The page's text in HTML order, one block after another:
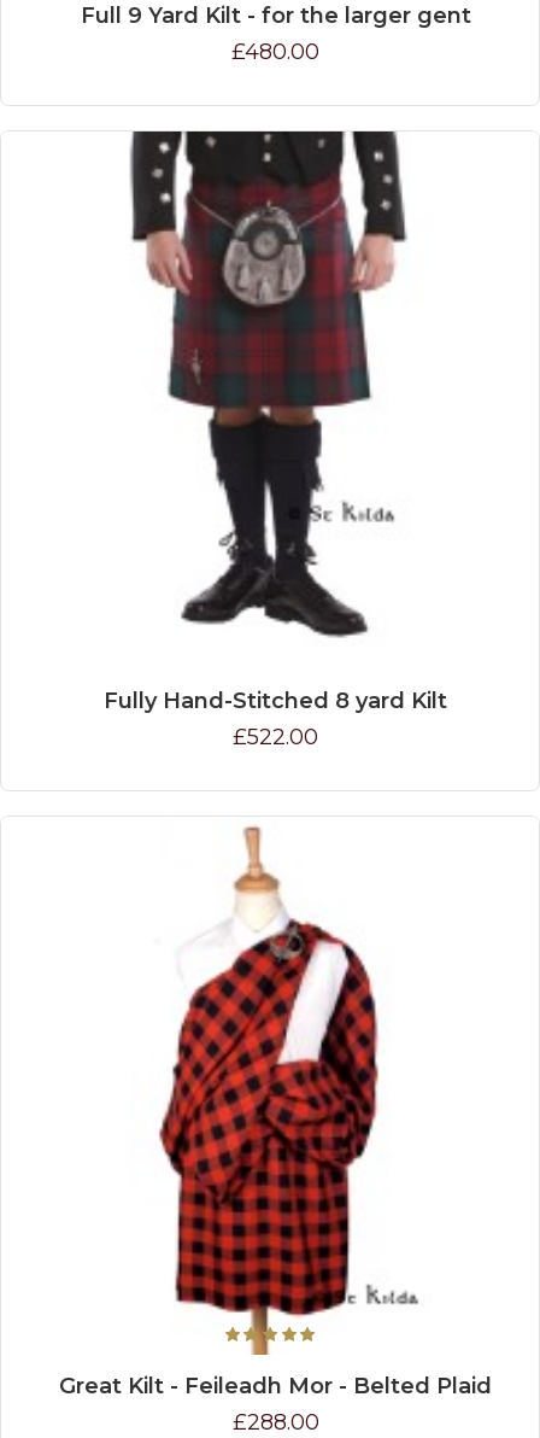
Full 9 Yard Kilt - for the larger gent
£480.00
Fully Hand-Stitched 8 yard Kilt
£522.00
Great Kilt - Feileadh Mor - Belted Plaid
£288.00